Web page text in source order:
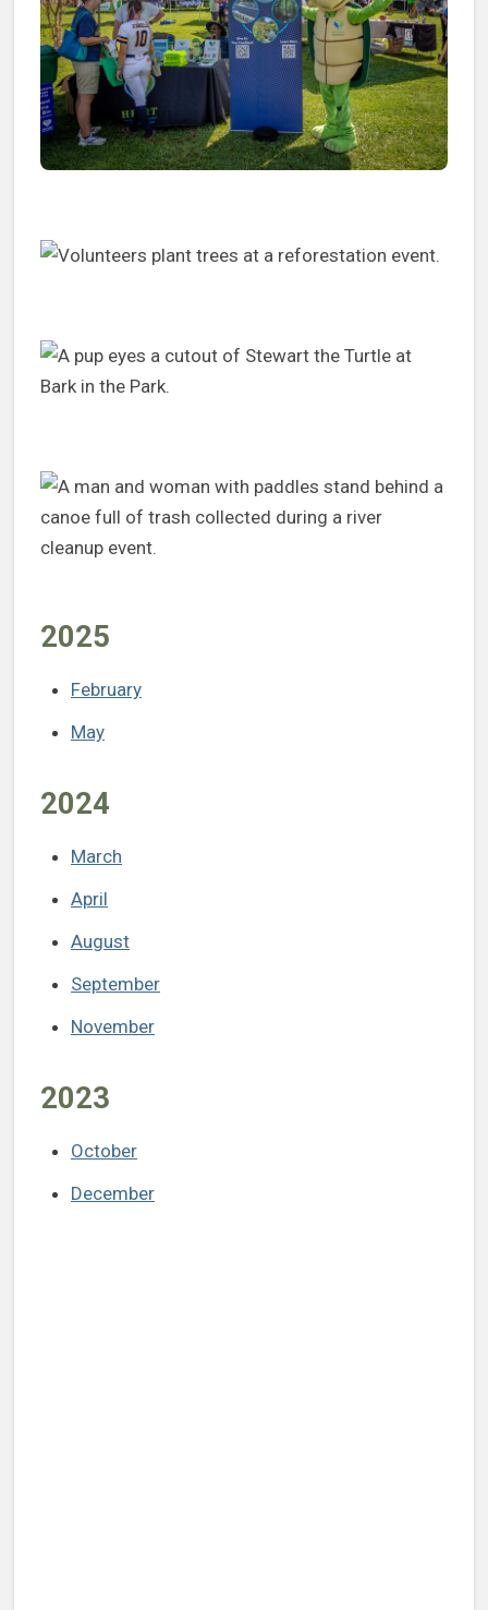
2025
February
May
2024
March
April
August
September
November
2023
October
December